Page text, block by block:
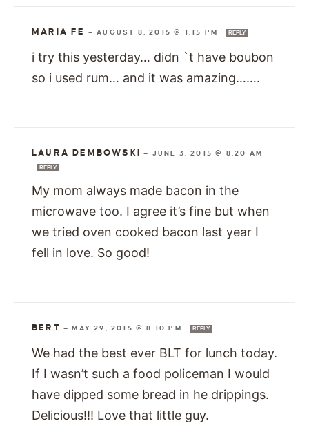
MARIA FE —AUGUST 8, 2015 @ 1:15 PM REPLY
i try this yesterday… didn `t have boubon
so i used rum… and it was amazing…….
LAURA DEMBOWSKI — JUNE 3, 2015 @ 8:20 AM
REPLY
My mom always made bacon in the
microwave too. I agree it’s fine but when
we tried oven cooked bacon last year I
fell in love. So good!
BERT —MAY 29, 2015 @ 8:10 PM REPLY
We had the best ever BLT for lunch today.
If I wasn’t such a food policeman I would
have dipped some bread in he drippings.
Delicious!!! Love that little guy.